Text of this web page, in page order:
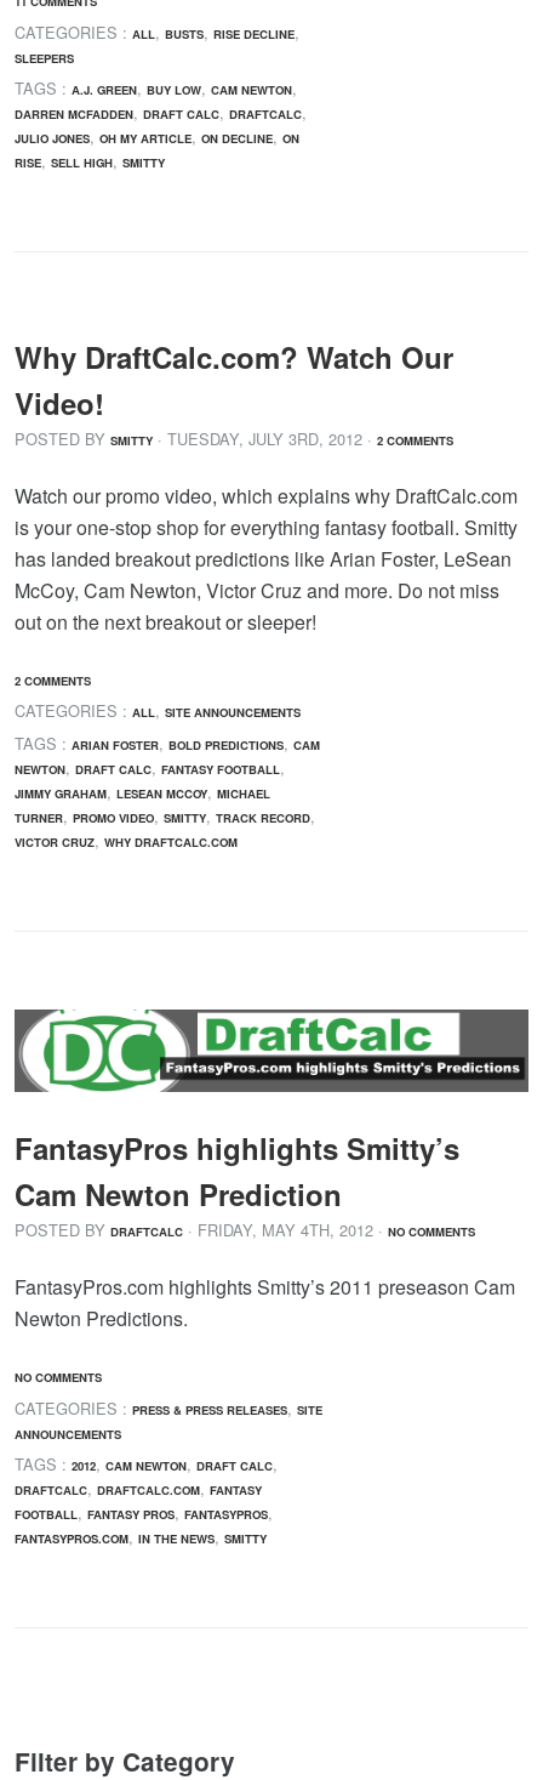
CATEGORIES : ALL, BUSTS, RISE DECLINE,
SLEEPERS
TAGS : A.J. GREEN, BUY LOW, CAM NEWTON,
DARREN MCFADDEN, DRAFT CALC, DRAFTCALC,
JULIO JONES, OH MY ARTICLE, ON DECLINE, ON
RISE, SELL HIGH, SMITTY
Why DraftCalc.com? Watch Our
Video!
POSTED BY SMITTY · TUESDAY, JULY 3RD, 2012 · 2 COMMENTS
Watch our promo video, which explains why DraftCalc.com
is your one-stop shop for everything fantasy football. Smitty
has landed breakout predictions like Arian Foster, LeSean
McCoy, Cam Newton, Victor Cruz and more. Do not miss
out on the next breakout or sleeper!
2 COMMENTS
CATEGORIES : ALL, SITE ANNOUNCEMENTS
TAGS : ARIAN FOSTER, BOLD PREDICTIONS, CAM
NEWTON, DRAFT CALC, FANTASY FOOTBALL,
JIMMY GRAHAM, LESEAN MCCOY, MICHAEL
TURNER, PROMO VIDEO, SMITTY, TRACK RECORD,
VICTOR CRUZ, WHY DRAFTCALC.COM
FantasyPros highlights Smitty’s
Cam Newton Prediction
POSTED BY DRAFTCALC · FRIDAY, MAY 4TH, 2012 · NO COMMENTS
FantasyPros.com highlights Smitty’s 2011 preseason Cam
Newton Predictions.
NO COMMENTS
CATEGORIES : PRESS & PRESS RELEASES, SITE
ANNOUNCEMENTS
TAGS : 2012, CAM NEWTON, DRAFT CALC,
DRAFTCALC, DRAFTCALC.COM, FANTASY
FOOTBALL, FANTASY PROS, FANTASYPROS,
FANTASYPROS.COM, IN THE NEWS, SMITTY
Filter by Category